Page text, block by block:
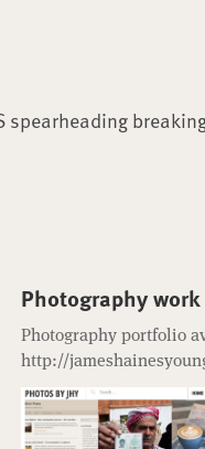
spearheading
Photography work
Photography portfolio
http://